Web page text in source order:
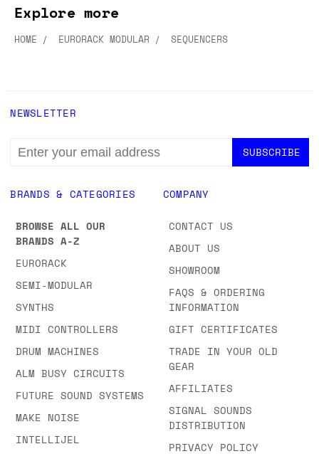
Explore more
HOME EURORACK MODULAR SEQUENCERS
BRANDS & CATEGORIES
BROWSE ALL OUR
BRANDS A-Z
EURORACK
SEMI-MODULAR
SYNTHS
MIDI CONTROLLERS
DRUM MACHINES
ALM BUSY CIRCUITS
FUTURE SOUND SYSTEMS
MAKE NOISE
INTELLIJEL
COMPANY
CONTACT US
ABOUT US
SHOWROOM
FAQS & ORDERING
INFORMATION
GIFT CERTIFICATES
TRADE IN YOUR OLD
GEAR
AFFILIATES
SIGNAL SOUNDS
DISTRIBUTION
PRIVACY POLICY
NEWSLETTER
EMAIL
ADDRESS